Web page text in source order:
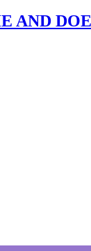
AND